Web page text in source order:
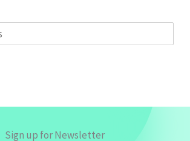
Sign up for Newsletter